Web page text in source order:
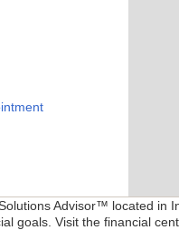
Advisor™ located in
goals. Visit the financial